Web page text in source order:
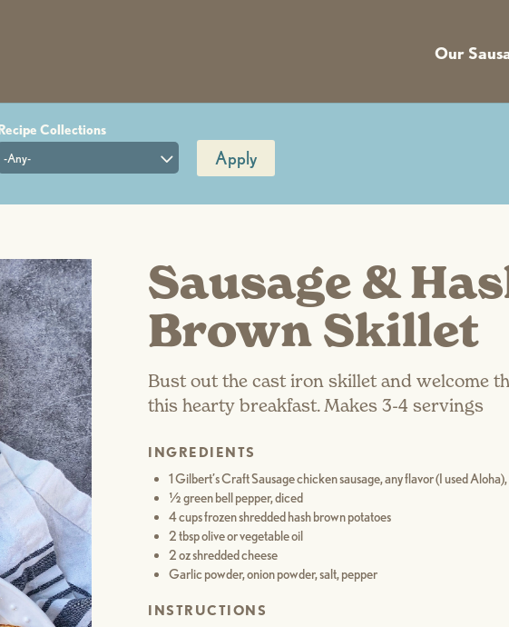
Our
-Any- Apply
Sausage &
Brown Skillet
Bust out the cast iron skillet and welcome
this hearty breakfast. Makes 3-4 servings
INGREDIENTS
1 Gilbert’s Craft Sausage chicken sausage, any flavor (I used
½ green bell pepper, diced
4 cups frozen shredded hash brown potatoes
2 tbsp olive or vegetable oil
2 oz shredded cheese
Garlic powder, onion powder, salt, pepper
INSTRUCTIONS